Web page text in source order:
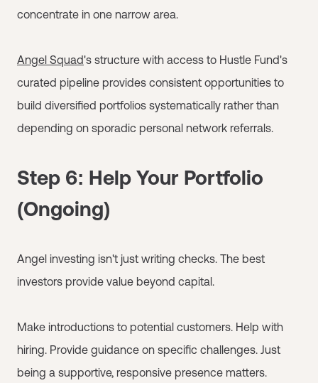
concentrate in one narrow area.
Angel Squad's structure with access to Hustle Fund's
curated pipeline provides consistent opportunities to
build diversified portfolios systematically rather than
depending on sporadic personal network referrals.
Step 6: Help Your Portfolio
(Ongoing)
Angel investing isn't just writing checks. The best
investors provide value beyond capital.
Make introductions to potential customers. Help with
hiring. Provide guidance on specific challenges. Just
being a supportive, responsive presence matters.